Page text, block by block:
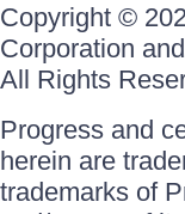
Copyright ©
Corporation
All Rights
Progress and
herein are
trademarks of